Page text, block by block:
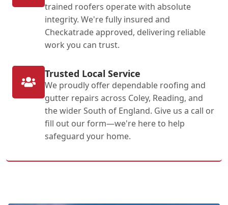
trained roofers operate with absolute
integrity. We're fully insured and
Checkatrade approved, delivering reliable
work you can trust.
Trusted Local Service
We proudly offer dependable roofing and
gutter repairs across Coley, Reading, and
the wider South of England. Give us a call or
fill out our form—we're here to help
safeguard your home.